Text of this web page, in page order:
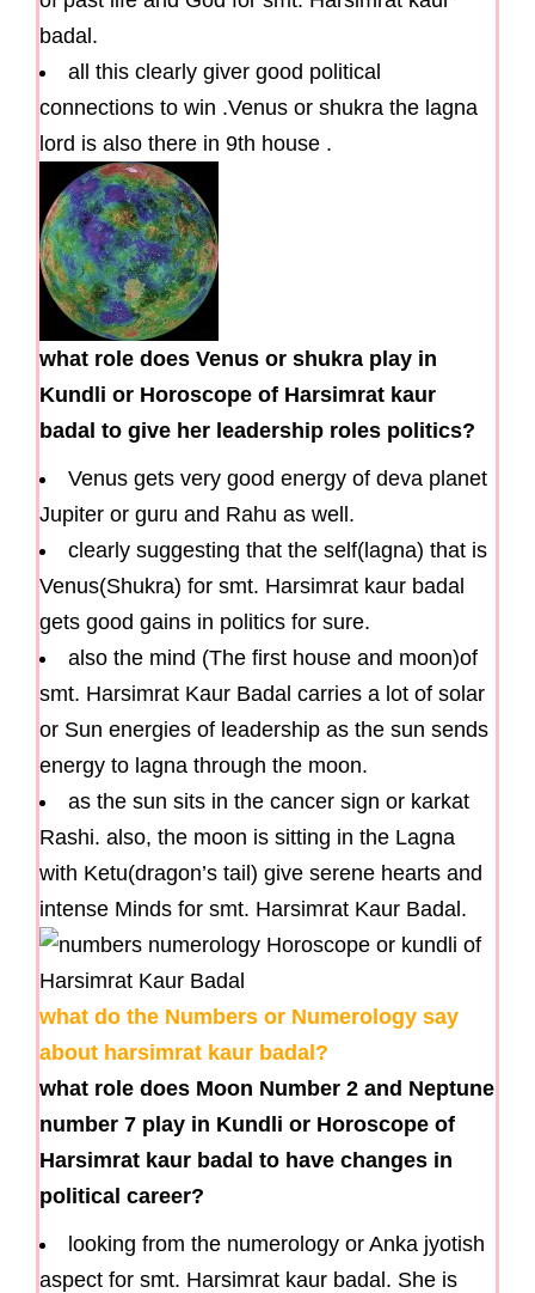
badal.
all this clearly giver good political
connections to win .Venus or shukra the lagna
lord is also there in 9th house .
what role does Venus or shukra play in
Kundli or Horoscope of Harsimrat kaur
badal to give her leadership roles politics?
Venus gets very good energy of deva planet
Jupiter or guru and Rahu as well.
clearly suggesting that the self(lagna) that is
Venus(Shukra) for smt. Harsimrat kaur badal
gets good gains in politics for sure.
also the mind (The first house and moon)of
smt. Harsimrat Kaur Badal carries a lot of solar
or Sun energies of leadership as the sun sends
energy to lagna through the moon.
as the sun sits in the cancer sign or karkat
Rashi. also, the moon is sitting in the Lagna
with Ketu(dragon’s tail) give serene hearts and
intense Minds for smt. Harsimrat Kaur Badal.
what do the Numbers or Numerology say
about harsimrat kaur badal?
what role does Moon Number 2 and Neptune
number 7 play in Kundli or Horoscope of
Harsimrat kaur badal to have changes in
political career?
looking from the numerology or Anka jyotish
aspect for smt. Harsimrat kaur badal. She is